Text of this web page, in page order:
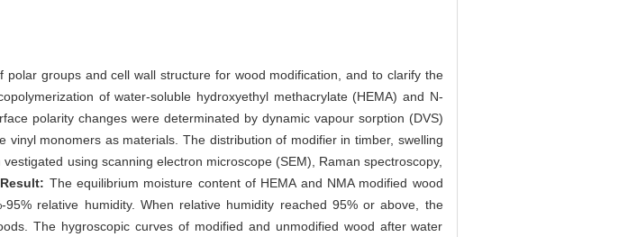
groups and cell wall structure for wood modification, and to clarify the
of water-soluble hydroxyethyl methacrylate (HEMA) and N-
polarity changes were determinated by dynamic vapour sorption (DVS)
monomers as materials. The distribution of modifier in timber, swelling
using scanning electron microscope (SEM), Raman spectroscopy,
Result: The equilibrium moisture content of HEMA and NMA modified wood
relative humidity. When relative humidity reached 95% or above, the
The hygroscopic curves of modified and unmodified wood after water